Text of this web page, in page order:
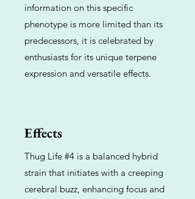
information on this specific
phenotype is more limited than its
predecessors, it is celebrated by
enthusiasts for its unique terpene
expression and versatile effects.
Effects
Thug Life #4 is a balanced hybrid
strain that initiates with a creeping
cerebral buzz, enhancing focus and